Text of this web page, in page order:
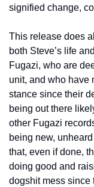
signified change,
This release does
both Steve’s life
Fugazi, who are
unit, and who have
stance since their
being out there
other Fugazi
being new,
that, even if done,
doing good and
dogshit mess since